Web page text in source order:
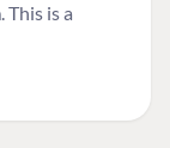
. This is a